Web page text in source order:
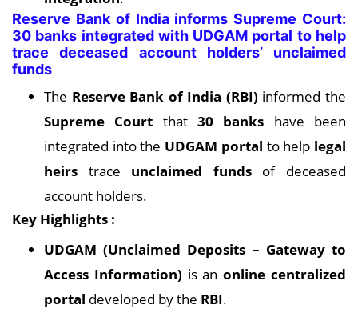
Reserve Bank of India informs Supreme Court:
30 banks integrated with UDGAM portal to help
trace deceased account holders’ unclaimed
funds
The Reserve Bank of India (RBI) informed the
Supreme Court that30 banks have been
integrated into the UDGAM portal to help legal
heirs trace unclaimed fundsof deceased
account holders.
Key Highlights :
UDGAM (Unclaimed Deposits – Gateway to
Access Information) is anonline centralized
portal developed by the RBI.